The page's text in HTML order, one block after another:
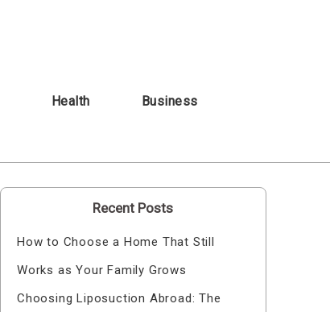
Health Business
Recent Posts
How to Choose a Home That Still
Works as Your Family Grows
Choosing Liposuction Abroad: The